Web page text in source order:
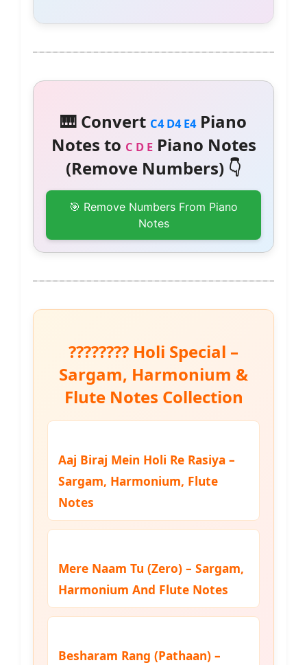
🎹 Convert C4 D4 E4Piano
Notes to C D EPiano Notes
(Remove Numbers) 👇
🎯 Remove Numbers From Piano
Notes
???????? Holi Special –
Sargam, Harmonium &
Flute Notes Collection
Aaj Biraj Mein Holi Re Rasiya –
Sargam, Harmonium, Flute
Notes
Mere Naam Tu (Zero) – Sargam,
Harmonium And Flute Notes
Besharam Rang (Pathaan) –